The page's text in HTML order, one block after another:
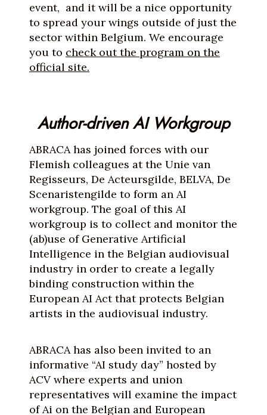
event, and it will be a nice opportunity
to spread your wings outside of just the
sector within Belgium. We encourage
you to check out the program on the
official site.
Author-driven AI Workgroup
ABRACA has joined forces with our
Flemish colleagues at the Unie van
Regisseurs, De Acteursgilde, BELVA, De
Scenaristengilde to form an AI
workgroup. The goal of this AI
workgroup is to collect and monitor the
(ab)use of Generative Artificial
Intelligence in the Belgian audiovisual
industry in order to create a legally
binding construction within the
European AI Act that protects Belgian
artists in the audiovisual industry.
ABRACA has also been invited to an
informative “AI study day” hosted by
ACV where experts and union
representatives will examine the impact
of Ai on the Belgian and European